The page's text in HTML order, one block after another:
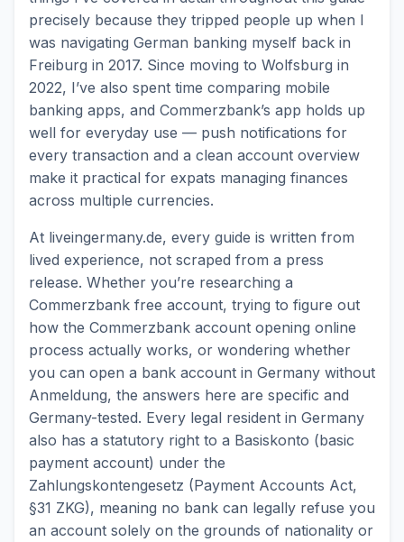
precisely because they tripped people up when I
was navigating German banking myself back in
Freiburg in 2017. Since moving to Wolfsburg in
2022, I’ve also spent time comparing mobile
banking apps, and Commerzbank’s app holds up
well for everyday use — push notifications for
every transaction and a clean account overview
make it practical for expats managing finances
across multiple currencies.
At liveingermany.de, every guide is written from
lived experience, not scraped from a press
release. Whether you’re researching a
Commerzbank free account, trying to figure out
how the Commerzbank account opening online
process actually works, or wondering whether
you can open a bank account in Germany without
Anmeldung, the answers here are specific and
Germany-tested. Every legal resident in Germany
also has a statutory right to a Basiskonto (basic
payment account) under the
Zahlungskontengesetz (Payment Accounts Act,
§31 ZKG), meaning no bank can legally refuse you
an account solely on the grounds of nationality or